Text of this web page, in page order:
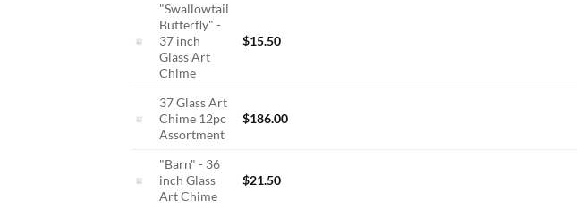
"Swallowtail
Butterfly" -
37 inch
Glass Art
Chime
$15.50
37 Glass Art
Chime 12pc
Assortment
$186.00
"Barn" - 36
inch Glass
Art Chime
$21.50